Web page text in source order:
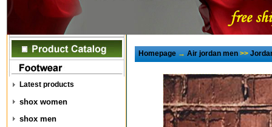
Latest products
shox women
shox men
Homepage→Air jordan men>>